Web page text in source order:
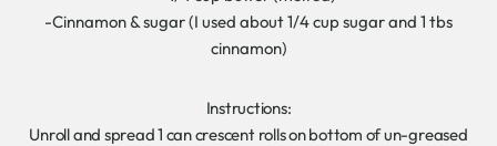
-Cinnamon & sugar (I used about 1/4 cup sugar and 1 tbs
cinnamon)
Instructions:
Unroll and spread 1 can crescent rolls on bottom of un-greased